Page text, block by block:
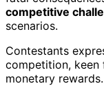
competitive
scenarios.
Contestants
competition,
monetary rewards.